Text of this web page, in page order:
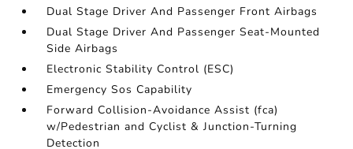
Dual Stage Driver And Passenger Front Airbags
Dual Stage Driver And Passenger Seat-Mounted
Side Airbags
Electronic Stability Control (ESC)
Emergency Sos Capability
Forward Collision-Avoidance Assist (fca)
w/Pedestrian and Cyclist & Junction-Turning
Detection